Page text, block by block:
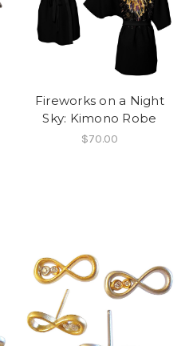
Fireworks on a Night
Sky: Kimono Robe
$70.00